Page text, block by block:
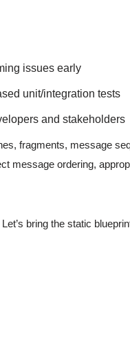
issues early
unit/integration tests
and stakeholders
fragments, message
message ordering,
bring the static